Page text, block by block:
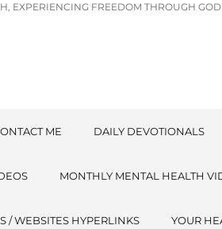
EXPERIENCING FREEDOM THROUGH GOD
ME DAILY DEVOTIONALS
MONTHLY MENTAL HEALTH
/ WEBSITES HYPERLINKS YOUR